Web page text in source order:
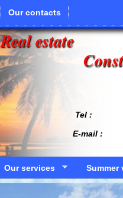
Our contacts
Real estate
Tel :
E-mail :
Our services Summer